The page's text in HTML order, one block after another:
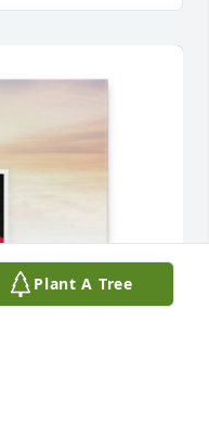
Plant A Tree